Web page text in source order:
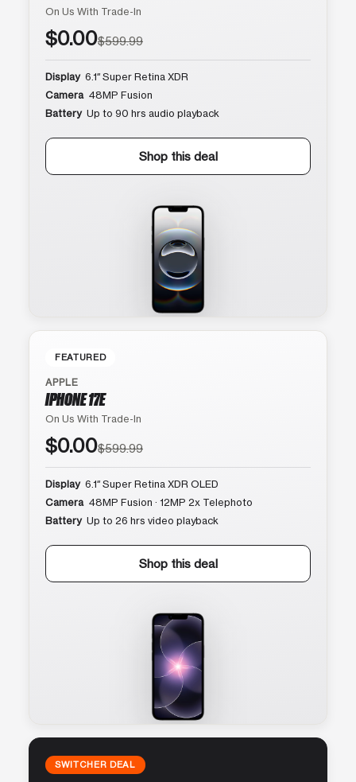
On Us With Trade-In
$0.00$599.99
Display 6.1″ Super Retina XDR
Camera 48MP Fusion
Battery Up to 90 hrs audio playback
Shop this deal
FEATURED
APPLE
IPHONE 17E
On Us With Trade-In
$0.00$599.99
Display 6.1″ Super Retina XDR OLED
Camera 48MP Fusion · 12MP 2x Telephoto
Battery Up to 26 hrs video playback
Shop this deal
SWITCHER DEAL